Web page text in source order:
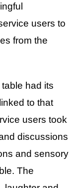
users to
from the
had its
to that
users took
discussions
and sensory
The